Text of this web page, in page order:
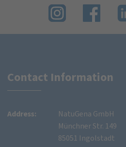
Contact Information
Address:
NatuGena GmbH
Münchner Str. 149
85051 Ingolstadt